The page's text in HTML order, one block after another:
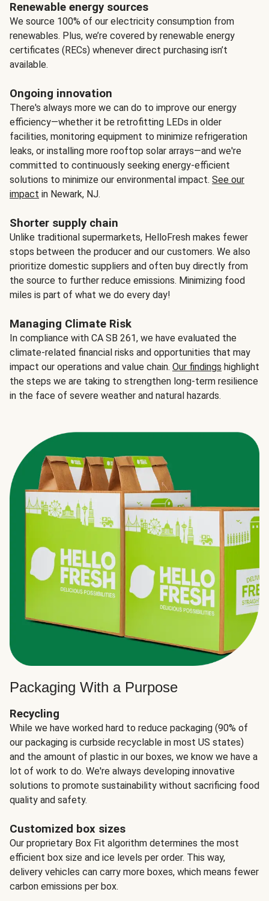
Renewable energy sources
We source 100% of our electricity consumption from
renewables. Plus, we’re covered by renewable energy
certificates (RECs) whenever direct purchasing isn’t
available.
Ongoing innovation
There's always more we can do to improve our energy
efficiency—whether it be retrofitting LEDs in older
facilities, monitoring equipment to minimize refrigeration
leaks, or installing more rooftop solar arrays—and we're
committed to continuously seeking energy-efficient
solutions to minimize our environmental impact. See our
impact in Newark, NJ.
Shorter supply chain
Unlike traditional supermarkets, HelloFresh makes fewer
stops between the producer and our customers. We also
prioritize domestic suppliers and often buy directly from
the source to further reduce emissions. Minimizing food
miles is part of what we do every day!
Managing Climate Risk
In compliance with CA SB 261, we have evaluated the
climate-related financial risks and opportunities that may
impact our operations and value chain. Our findings highlight
the steps we are taking to strengthen long-term resilience
in the face of severe weather and natural hazards.
Packaging With a Purpose
Recycling
While we have worked hard to reduce packaging (90% of
our packaging is curbside recyclable in most US states)
and the amount of plastic in our boxes, we know we have a
lot of work to do. We're always developing innovative
solutions to promote sustainability without sacrificing food
quality and safety.
Customized box sizes
Our proprietary Box Fit algorithm determines the most
efficient box size and ice levels per order. This way,
delivery vehicles can carry more boxes, which means fewer
carbon emissions per box.